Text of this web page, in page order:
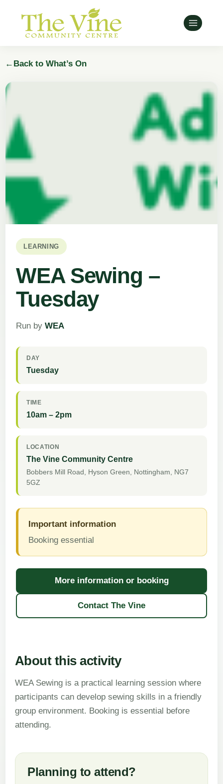
content
← Back to What’s On
LEARNING
WEA Sewing –
Tuesday
Run by WEA
DAY
Tuesday
TIME
10am – 2pm
LOCATION
The Vine Community Centre
Bobbers Mill Road, Hyson Green, Nottingham, NG7
5GZ
Important information
Booking essential
More information or booking
about
WEA
Sewing
–
Contact The Vine
About this activity
WEA Sewing is a practical learning session where
participants can develop sewing skills in a friendly
group environment. Booking is essential before
attending.
Planning to attend?